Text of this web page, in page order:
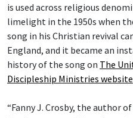
is used across religious
limelight in the 1950s when
song in his Christian revival
England, and it became an
history of the song on The
Discipleship Ministries website
“Fanny J. Crosby, the author of